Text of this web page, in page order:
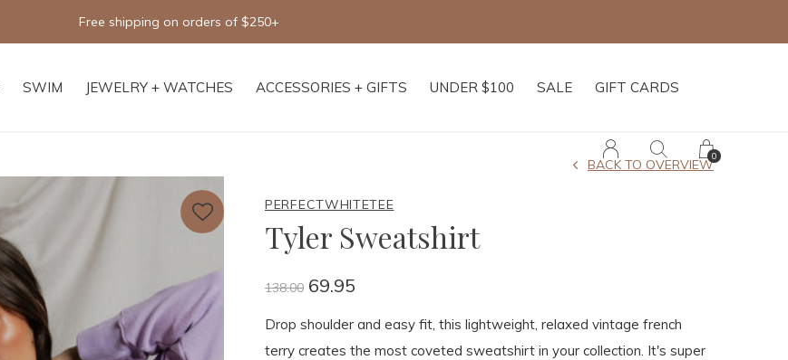
SWIM JEWELRY + WATCHES ACCESSORIES + GIFTS UNDER $100 SALE GIFT CARDS
0
Free shipping on orders of $250+
PERFECTWHITETEE
Tyler Sweatshirt
BACK TO OVERVIEW
138.00 69.95
Drop shoulder and easy fit, this lightweight, relaxed vintage french
terry creates the most coveted sweatshirt in your collection. It's super